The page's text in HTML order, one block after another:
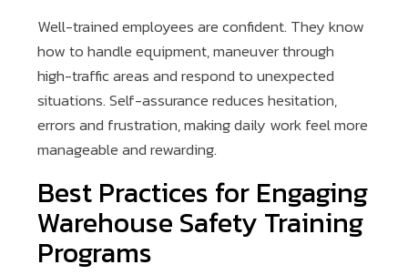
Well-trained employees are confident. They know
how to handle equipment, maneuver through
high-traffic areas and respond to unexpected
situations. Self-assurance reduces hesitation,
errors and frustration, making daily work feel more
manageable and rewarding.
Best Practices for Engaging
Warehouse Safety Training
Programs